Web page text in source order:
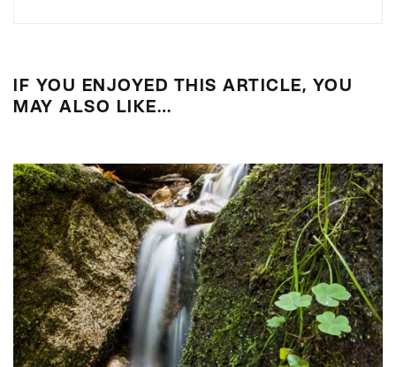
IF YOU ENJOYED THIS ARTICLE, YOU
MAY ALSO LIKE…